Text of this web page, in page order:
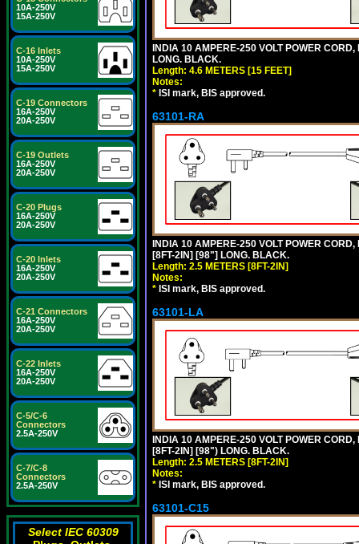
10A-250V
15A-250V
C-16 Inlets
10A-250V
15A-250V
C-19 Connectors
16A-250V
20A-250V
C-19 Outlets
16A-250V
20A-250V
C-20 Plugs
16A-250V
20A-250V
C-20 Inlets
16A-250V
20A-250V
C-21 Connectors
16A-250V
20A-250V
C-22 Inlets
16A-250V
20A-250V
C-5/C-6
Connectors
2.5A-250V
C-7/C-8
Connectors
2.5A-250V
Select IEC 60309
INDIA 10 AMPERE-250 VOLT POWER
LONG. BLACK.
Length: 4.6 METERS [15 FEET]
Notes:
* ISI mark, BIS approved.
63101-RA
INDIA 10 AMPERE-250 VOLT POWER
[8FT-2IN] [98"] LONG. BLACK.
Length: 2.5 METERS [8FT-2IN]
Notes:
* ISI mark, BIS approved.
63101-LA
INDIA 10 AMPERE-250 VOLT POWER
[8FT-2IN] [98") LONG. BLACK.
Length: 2.5 METERS [8FT-2IN]
Notes:
* ISI mark, BIS approved.
63101-C15